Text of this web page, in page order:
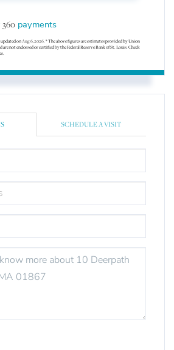
360 payments
updated onAug 6, 2026.* The above figures are estimates provided by Union
not endorsed or certified by the Federal Reserve Bank of St. Louis. Check
SCHEDULE A VISIT